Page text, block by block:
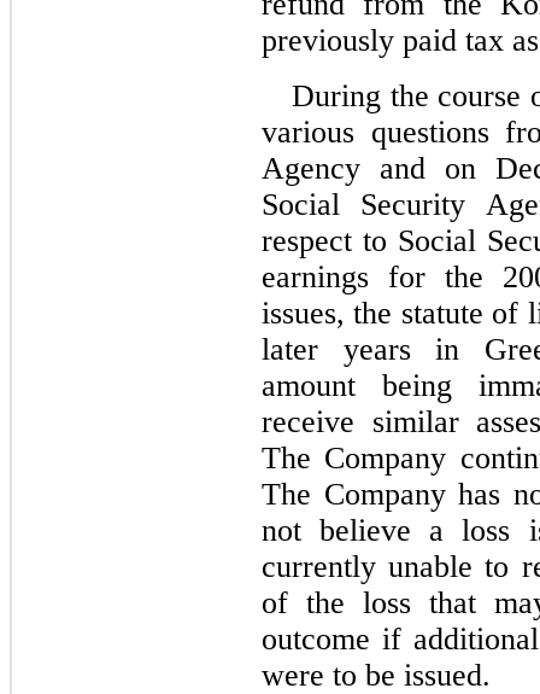
previously paid tax
During the course
various questions
Agency and on
Social Security
respect to Social
earnings for the
issues, the statute of
later years in
amount being
receive similar
The Company
The Company has
not believe a loss
currently unable to
of the loss that
outcome if
were to be issued.